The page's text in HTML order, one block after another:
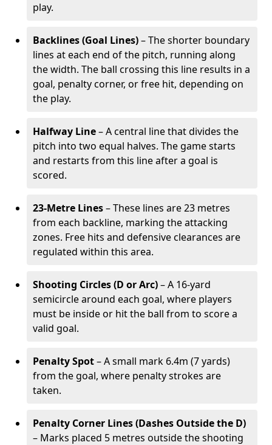
play.
Backlines (Goal Lines)– The shorter boundary
lines at each end of the pitch, running along
the width. The ball crossing this line results in a
goal, penalty corner, or free hit, depending on
the play.
Halfway Line– A central line that divides the
pitch into two equal halves. The game starts
and restarts from this line after a goal is
scored.
23-Metre Lines– These lines are 23 metres
from each backline, marking the attacking
zones. Free hits and defensive clearances are
regulated within this area.
Shooting Circles (D or Arc)– A 16-yard
semicircle around each goal, where players
must be inside or hit the ball from to score a
valid goal.
Penalty Spot– A small mark 6.4m (7 yards)
from the goal, where penalty strokes are
taken.
Penalty Corner Lines (Dashes Outside the D)
– Marks placed 5 metres outside the shooting